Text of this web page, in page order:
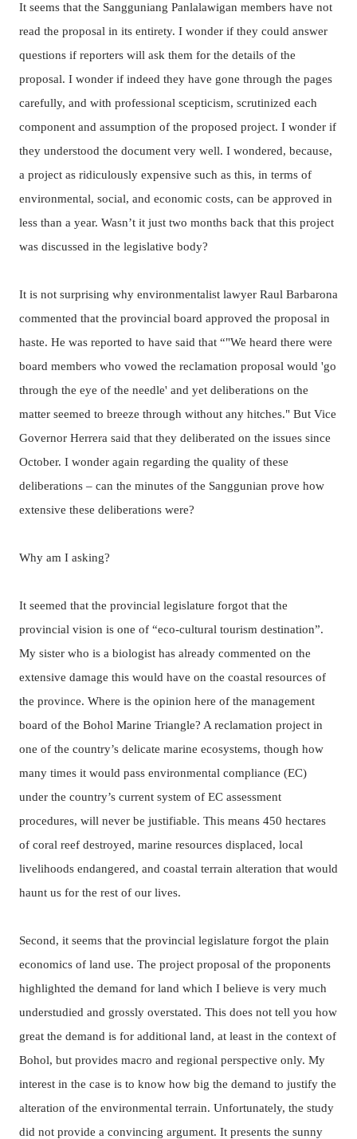
It seems that the Sangguniang Panlalawigan members have not
read the proposal in its entirety. I wonder if they could answer
questions if reporters will ask them for the details of the
proposal. I wonder if indeed they have gone through the pages
carefully, and with professional scepticism, scrutinized each
component and assumption of the proposed project. I wonder if
they understood the document very well. I wondered, because,
a project as ridiculously expensive such as this, in terms of
environmental, social, and economic costs, can be approved in
less than a year. Wasn’t it just two months back that this project
was discussed in the legislative body?
It is not surprising why environmentalist lawyer Raul Barbarona
commented that the provincial board approved the proposal in
haste. He was reported to have said that “"We heard there were
board members who vowed the reclamation proposal would 'go
through the eye of the needle' and yet deliberations on the
matter seemed to breeze through without any hitches." But Vice
Governor Herrera said that they deliberated on the issues since
October. I wonder again regarding the quality of these
deliberations – can the minutes of the Sanggunian prove how
extensive these deliberations were?
Why am I asking?
It seemed that the provincial legislature forgot that the
provincial vision is one of “eco-cultural tourism destination”.
My sister who is a biologist has already commented on the
extensive damage this would have on the coastal resources of
the province. Where is the opinion here of the management
board of the Bohol Marine Triangle? A reclamation project in
one of the country’s delicate marine ecosystems, though how
many times it would pass environmental compliance (EC)
under the country’s current system of EC assessment
procedures, will never be justifiable. This means 450 hectares
of coral reef destroyed, marine resources displaced, local
livelihoods endangered, and coastal terrain alteration that would
haunt us for the rest of our lives.
Second, it seems that the provincial legislature forgot the plain
economics of land use. The project proposal of the proponents
highlighted the demand for land which I believe is very much
understudied and grossly overstated. This does not tell you how
great the demand is for additional land, at least in the context of
Bohol, but provides macro and regional perspective only. My
interest in the case is to know how big the demand to justify the
alteration of the environmental terrain. Unfortunately, the study
did not provide a convincing argument. It presents the sunny